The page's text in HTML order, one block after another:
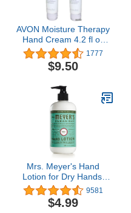
AVON Moisture Therapy
Hand Cream 4.2 fl oz
(Lot of 2)
1777
$9.50
Mrs. Meyer's Hand
Lotion for Dry Hands,
Non-Greasy Moisturizer
Made with Essential Oils,
Basil, 12 oz
9581
$4.99